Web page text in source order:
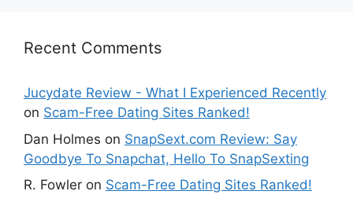
Recent Comments
Jucydate Review - What I Experienced Recently
on Scam-Free Dating Sites Ranked!
Dan Holmes on SnapSext.com Review: Say
Goodbye To Snapchat, Hello To SnapSexting
R. Fowler on Scam-Free Dating Sites Ranked!